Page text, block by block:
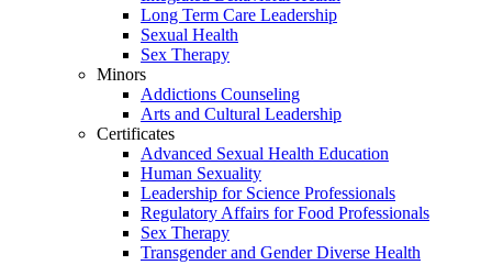
Long Term Care Leadership
Sexual Health
Sex Therapy
Minors
Addictions Counseling
Arts and Cultural Leadership
Certificates
Advanced Sexual Health Education
Human Sexuality
Leadership for Science Professionals
Regulatory Affairs for Food Professionals
Sex Therapy
Transgender and Gender Diverse Health